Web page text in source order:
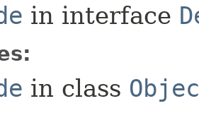
in interface
in class